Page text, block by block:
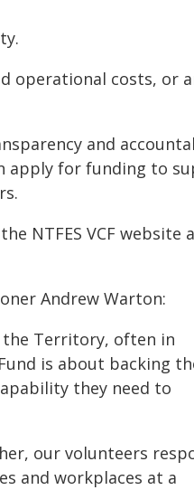
operational costs, or
and
apply for funding to
NTFES VCF website
Andrew Warton:
Territory, often in
is about backing
they need to
our volunteers
and workplaces at a